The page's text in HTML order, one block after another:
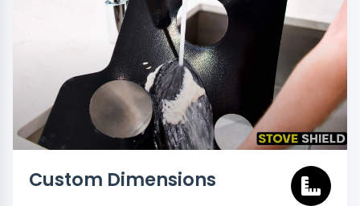
Custom Dimensions